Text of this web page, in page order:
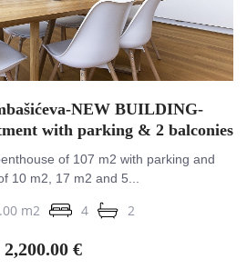
NEW BUILDING-
with parking & 2 balconies
of 107 m2 with parking and
10 m2, 17 m2 and 5...
m2 4 2
2,200.00 €